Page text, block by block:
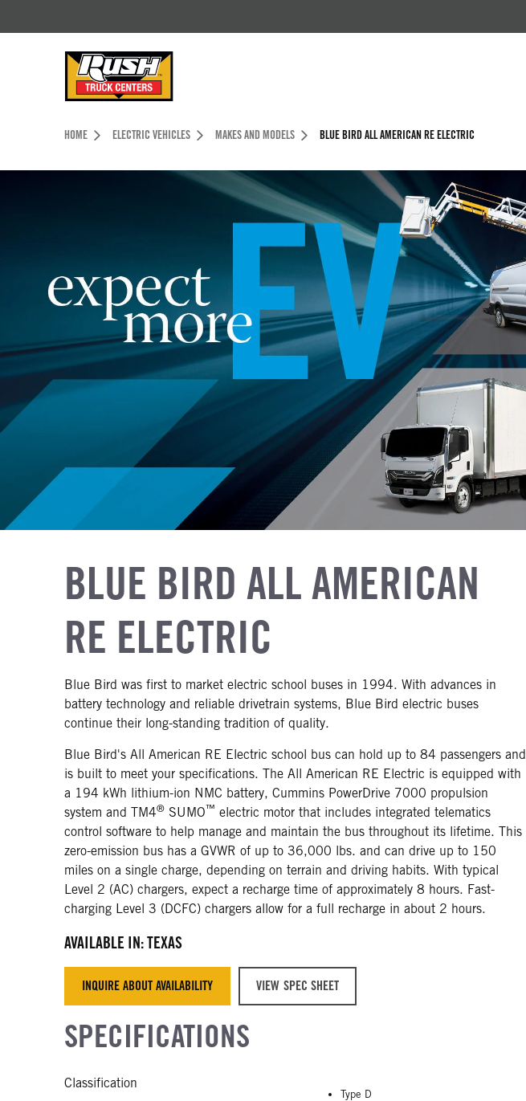
Header Skipped.
HOME ELECTRIC VEHICLES MAKES AND MODELS BLUE BIRD ALL AMERICAN RE ELECTRIC
BLUE BIRD ALL AMERICAN
RE ELECTRIC
Blue Bird was first to market electric school buses in 1994. With advances in
battery technology and reliable drivetrain systems, Blue Bird electric buses
continue their long-standing tradition of quality.
Blue Bird's All American RE Electric school bus can hold up to 84 passengers and
is built to meet your specifications. The All American RE Electric is equipped with
a 194 kWh lithium-ion NMC battery, Cummins PowerDrive 7000 propulsion
system and TM4® SUMO™ electric motor that includes integrated telematics
control software to help manage and maintain the bus throughout its lifetime. This
zero-emission bus has a GVWR of up to 36,000 lbs. and can drive up to 150
miles on a single charge, depending on terrain and driving habits. With typical
Level 2 (AC) chargers, expect a recharge time of approximately 8 hours. Fast-
charging Level 3 (DCFC) chargers allow for a full recharge in about 2 hours.
AVAILABLE IN: TEXAS
INQUIRE ABOUT AVAILABILITY VIEW SPEC SHEET
SPECIFICATIONS
Classification
Type D